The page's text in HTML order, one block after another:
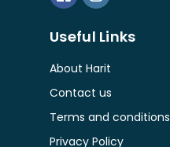
Useful Links
About Harit
Contact us
Terms and conditions
Privacy Policy